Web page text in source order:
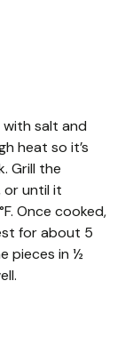
salt and
heat so it’s
Grill the
or until it
Once cooked,
for about 5
pieces in ½